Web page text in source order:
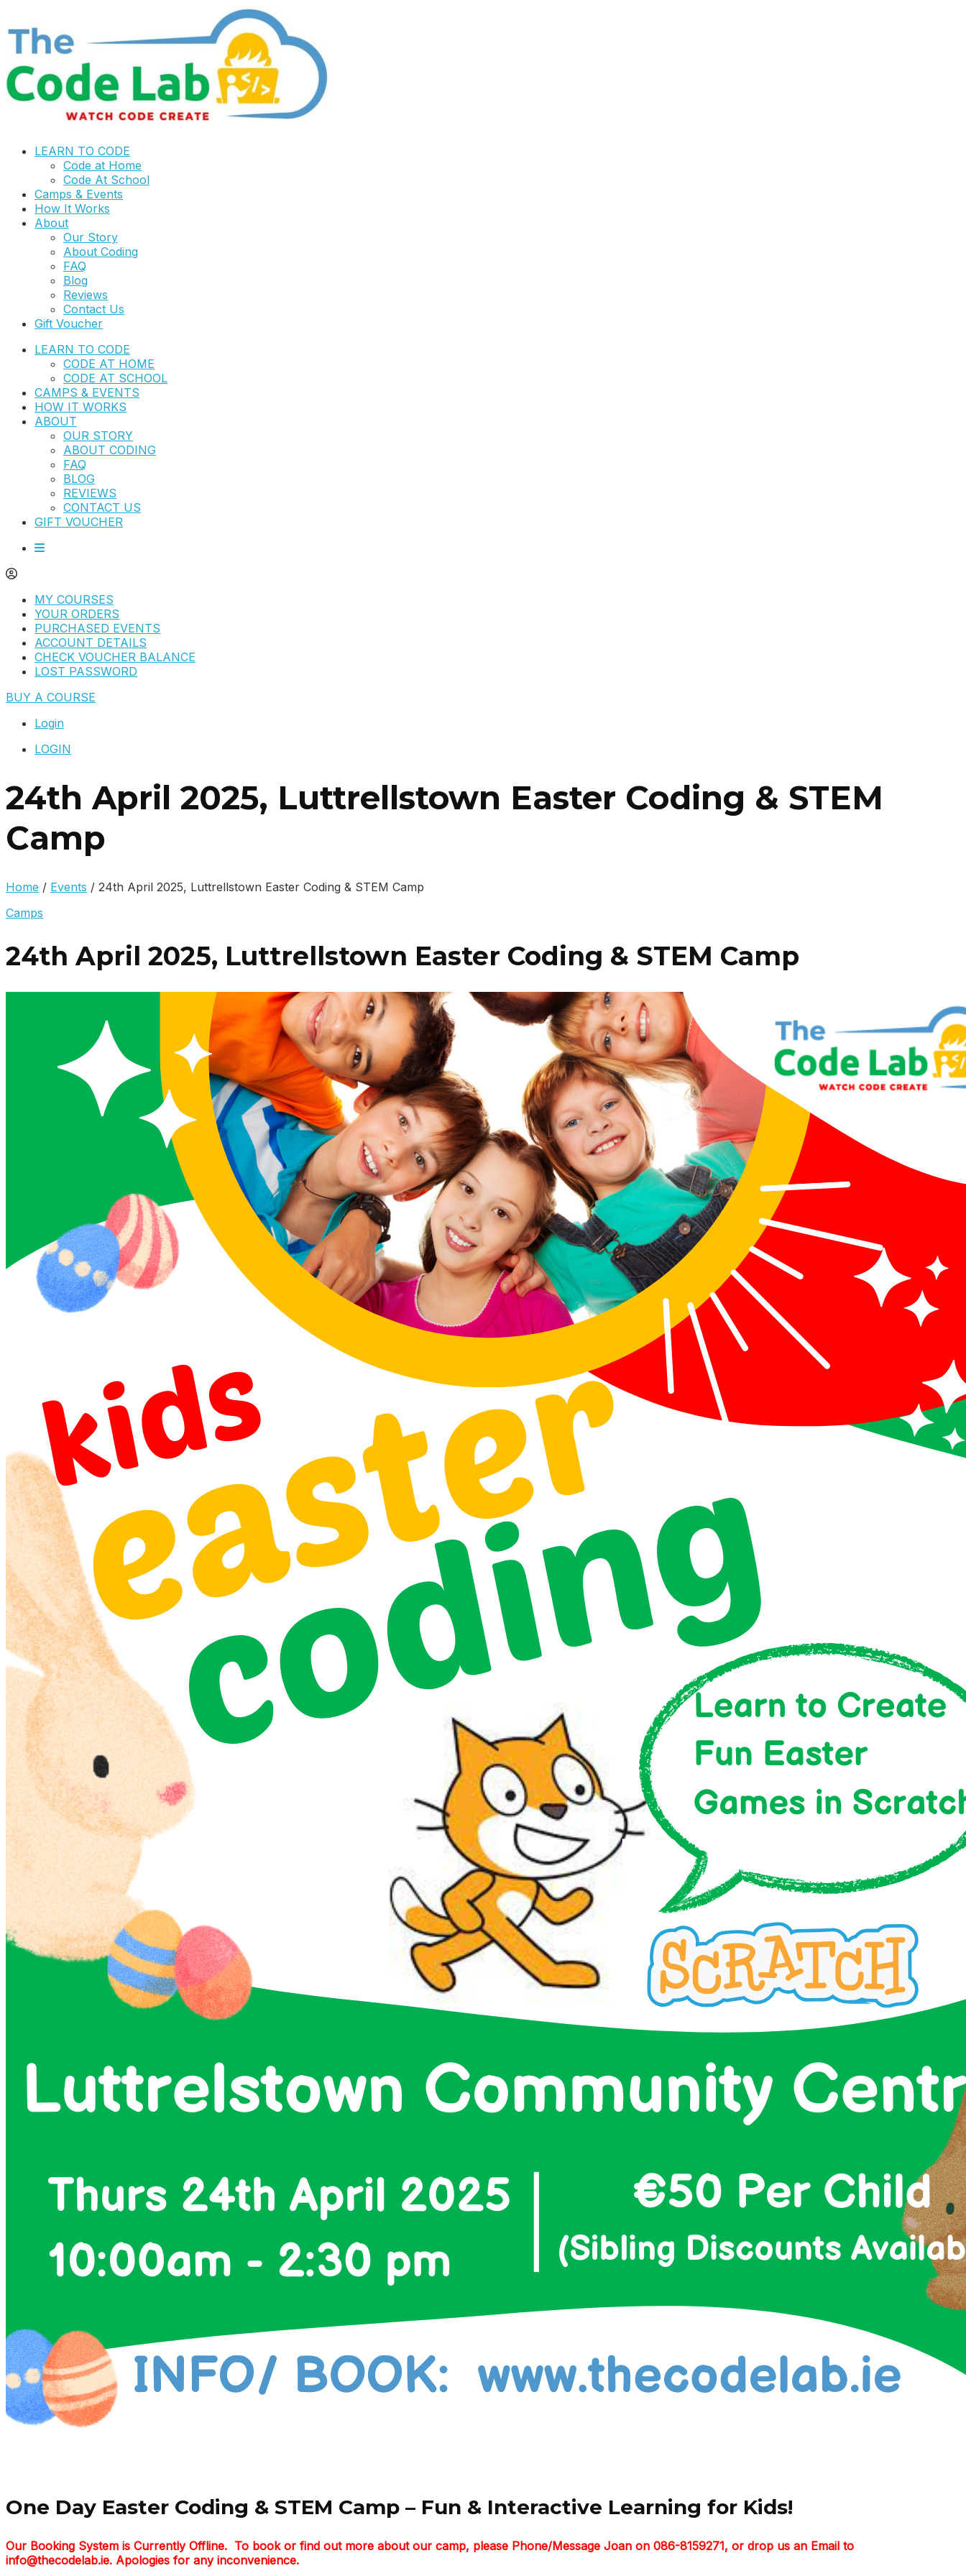
LEARN TO CODE
Code at Home
Code At School
Camps & Events
How It Works
About
Our Story
About Coding
FAQ
Blog
Reviews
Contact Us
Gift Voucher
LEARN TO CODE
CODE AT HOME
CODE AT SCHOOL
CAMPS & EVENTS
HOW IT WORKS
ABOUT
OUR STORY
ABOUT CODING
FAQ
BLOG
REVIEWS
CONTACT US
GIFT VOUCHER
MY COURSES
YOUR ORDERS
PURCHASED EVENTS
ACCOUNT DETAILS
CHECK VOUCHER BALANCE
LOST PASSWORD
BUY A COURSE
Login
LOGIN
24th April 2025, Luttrellstown Easter Coding & STEM
Camp
Home / Events / 24th April 2025, Luttrellstown Easter Coding & STEM Camp
Camps
24th April 2025, Luttrellstown Easter Coding & STEM Camp
One Day Easter Coding & STEM Camp – Fun & Interactive Learning for Kids!
Our Booking System is Currently Offline. To book or find out more about our camp, please Phone/Message Joan on 086-8159271, or drop us an Email to
info@thecodelab.ie. Apologies for any inconvenience.